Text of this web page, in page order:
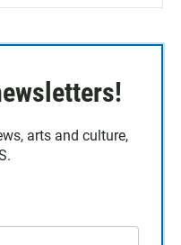
arts and culture,